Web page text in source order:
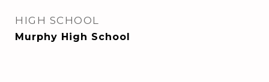
HIGH SCHOOL
Murphy High School